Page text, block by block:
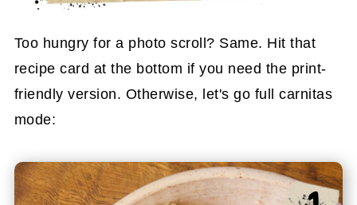
Too hungry for a photo scroll? Same. Hit that
recipe card at the bottom if you need the print-
friendly version. Otherwise, let's go full carnitas
mode: